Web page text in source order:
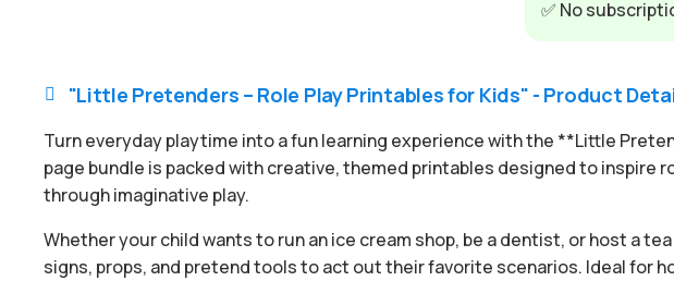
✅ No
 "Little Pretenders – Role Play Printables for Kids" - Product
Turn everyday playtime into a fun learning experience with the **Little
page bundle is packed with creative, themed printables designed to inspire
through imaginative play.
Whether your child wants to run an ice cream shop, be a dentist, or host a
signs, props, and pretend tools to act out their favorite scenarios. Ideal for